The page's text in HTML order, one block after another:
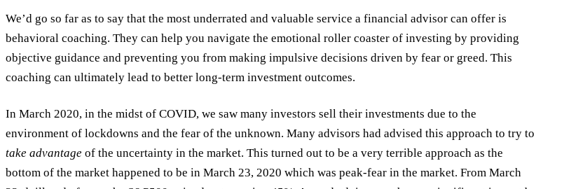
We’d go so far as to say that the most underrated and valuable service a financial advisor can offer is
behavioral coaching. They can help you navigate the emotional roller coaster of investing by providing
objective guidance and preventing you from making impulsive decisions driven by fear or greed. This
coaching can ultimately lead to better long-term investment outcomes.
In March 2020, in the midst of COVID, we saw many investors sell their investments due to the
environment of lockdowns and the fear of the unknown. Many advisors had advised this approach to try to
take advantage of the uncertainty in the market. This turned out to be a very terrible approach as the
bottom of the market happened to be in March 23, 2020 which was peak-fear in the market. From March